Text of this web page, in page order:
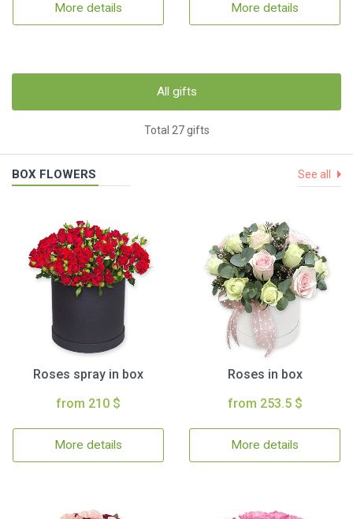
More details More details
All gifts
Total 27 gifts
BOX FLOWERS See all
Roses spray in box
from 210 $
More details
Roses in box
from 253.5 $
More details